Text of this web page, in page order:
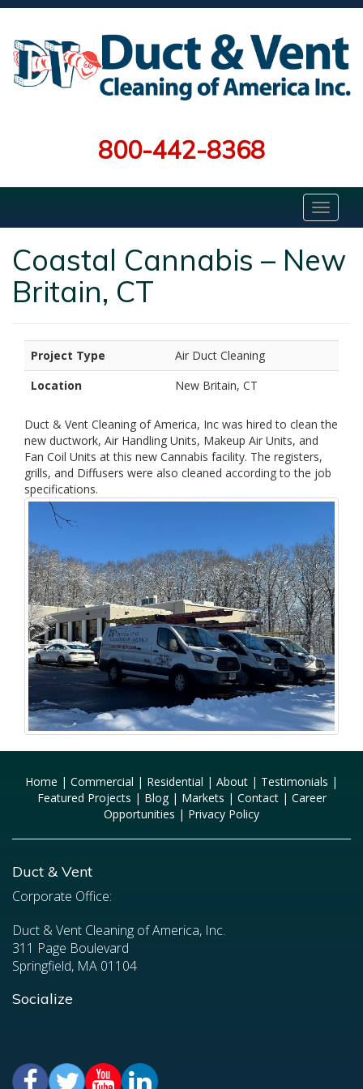
800-442-8368
Coastal Cannabis – New
Britain, CT
Project Type
Air Duct Cleaning
Location
New Britain, CT
Duct & Vent Cleaning of America, Inc was hired to clean the
new ductwork, Air Handling Units, Makeup Air Units, and
Fan Coil Units at this new Cannabis facility. The registers,
grills, and Diffusers were also cleaned according to the job
specifications.
Home | Commercial | Residential | About | Testimonials |
Featured Projects | Blog| Markets | Contact| Career
Opportunities | Privacy Policy
Duct & Vent
Corporate Office:
Duct & Vent Cleaning of America, Inc.
311 Page Boulevard
Springfield, MA 01104
Socialize